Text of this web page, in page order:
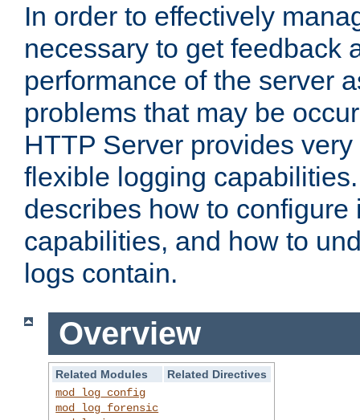
In order to effectively
necessary to get feedback
performance of the server
problems that may be
HTTP Server provides
flexible logging
describes how to configure
capabilities, and how to
logs contain.
Overview
Related Modules
Related Directives
mod_log_config
mod_log_forensic